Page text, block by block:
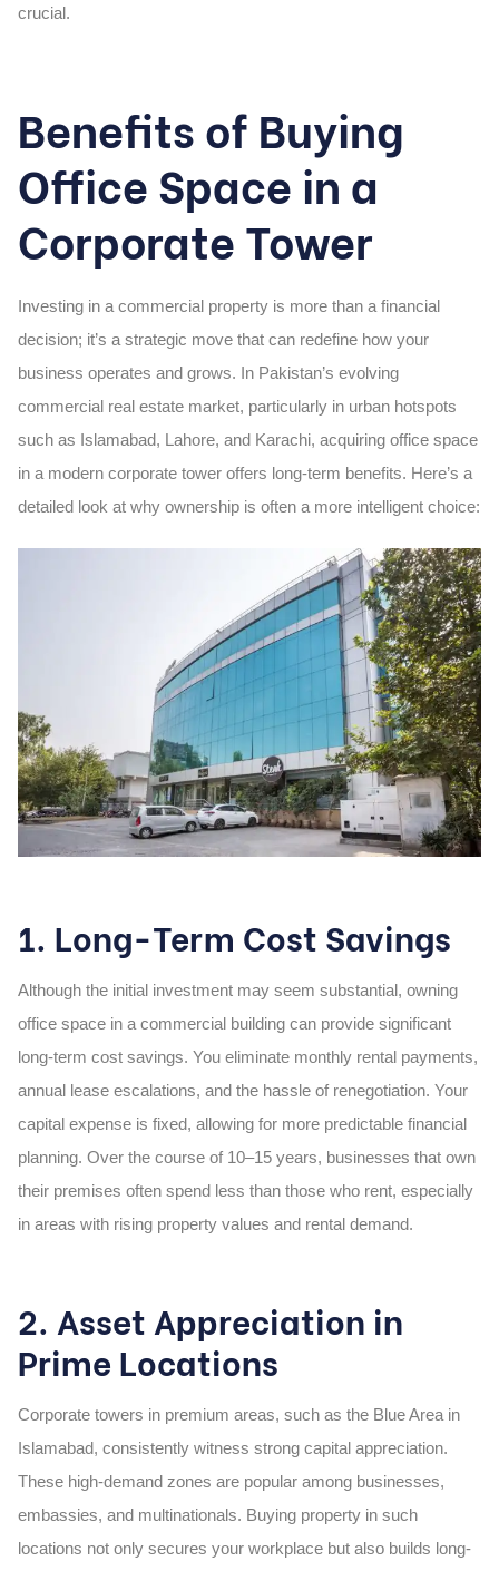
crucial.
Benefits of Buying
Office Space in a
Corporate Tower
Investing in a commercial property is more than a financial
decision; it’s a strategic move that can redefine how your
business operates and grows. In Pakistan’s evolving
commercial real estate market, particularly in urban hotspots
such as Islamabad, Lahore, and Karachi, acquiring office space
in a modern corporate tower offers long-term benefits. Here’s a
detailed look at why ownership is often a more intelligent choice:
1. Long-Term Cost Savings
Although the initial investment may seem substantial, owning
office space in a commercial building can provide significant
long-term cost savings. You eliminate monthly rental payments,
annual lease escalations, and the hassle of renegotiation. Your
capital expense is fixed, allowing for more predictable financial
planning. Over the course of 10–15 years, businesses that own
their premises often spend less than those who rent, especially
in areas with rising property values and rental demand.
2. Asset Appreciation in
Prime Locations
Corporate towers in premium areas, such as the Blue Area in
Islamabad, consistently witness strong capital appreciation.
These high-demand zones are popular among businesses,
embassies, and multinationals. Buying property in such
locations not only secures your workplace but also builds long-